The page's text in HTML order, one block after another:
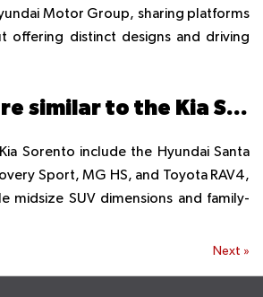
Motor Group, sharing platforms
offering distinct designs and driving
What cars are similar to the Kia Sorento?
Sorento include the Hyundai Santa
Sport, MG HS, and Toyota RAV4,
midsize SUV dimensions and family-
Next »